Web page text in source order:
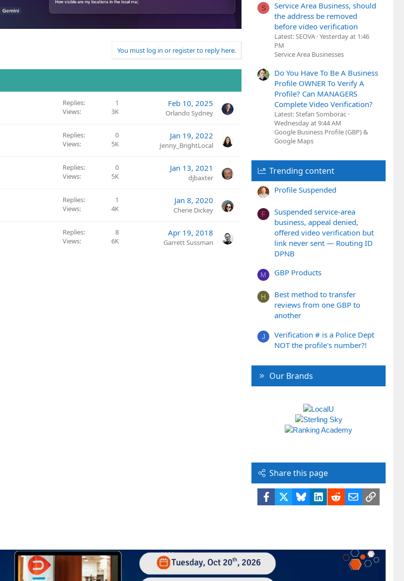
You must log in or register to reply here.
Replies
1
Views
3K
Feb 10, 2025
Orlando Sydney
Replies
0
Views
5K
Jan 19, 2022
Jenny_BrightLocal
Replies
0
Views
5K
Jan 13, 2021
djbaxter
Replies
1
Views
4K
Jan 8, 2020
Cherie Dickey
Replies
8
Views
6K
Apr 19, 2018
Garrett Sussman
S
Service Area Business, should
the address be removed
before video verification
Latest: SEOVA Yesterday at 1:46
PM
Service Area Businesses
Do You Have To Be A Business
Profile OWNER To Verify A
Profile? Can MANAGERS
Complete Video Verification?
Latest: Stefan Somborac
Wednesday at 9:44 AM
Google Business Profile (GBP) &
Google Maps
Trending content
Profile Suspended
F
Suspended service-area
business, appeal denied,
offered video verification but
link never sent — Routing ID
DPNB
M GBP Products
H
Best method to transfer
reviews from one GBP to
another
J
Verification # is a Police Dept
NOT the profile's number?!
Our Brands
Share this page
Facebook BlueskyLinkedIn
RedditEmailLink